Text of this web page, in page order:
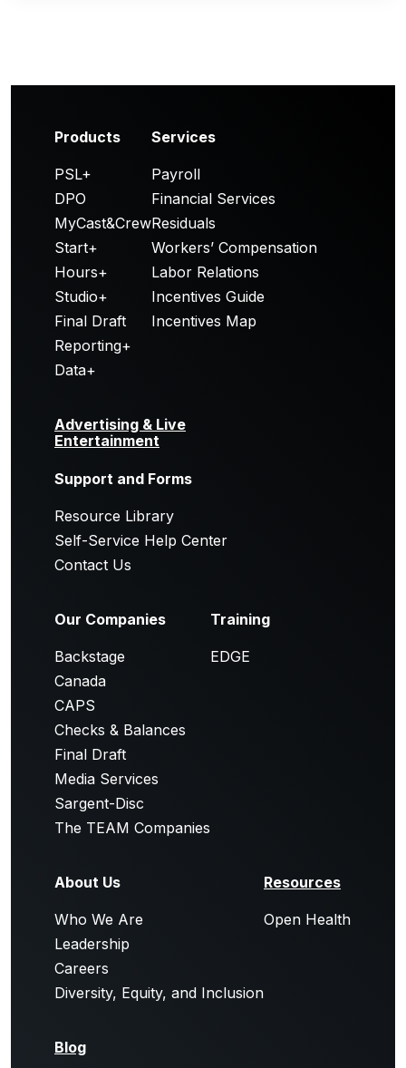
Products
PSL+
DPO
MyCast&Crew
Start+
Hours+
Studio+
Final Draft
Reporting+
Data+
Services
Payroll
Financial Services
Residuals
Workers’ Compensation
Labor Relations
Incentives Guide
Incentives Map
Advertising & Live
Entertainment
Support and Forms
Resource Library
Self-Service Help Center
Contact Us
Our Companies
Backstage
Canada
CAPS
Checks & Balances
Final Draft
Media Services
Sargent-Disc
The TEAM Companies
Training
EDGE
About Us
Who We Are
Leadership
Careers
Diversity, Equity, and Inclusion
Resources
Open Health
Blog